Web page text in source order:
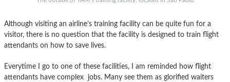
Although visiting an airline’s training facility can be quite fun for a
visitor, there is no question that the facility is designed to train flight
attendants on how to save lives.
Everytime I go to one of these facilities, I am reminded how flight
attendants have complex jobs. Many see them as glorified waiters